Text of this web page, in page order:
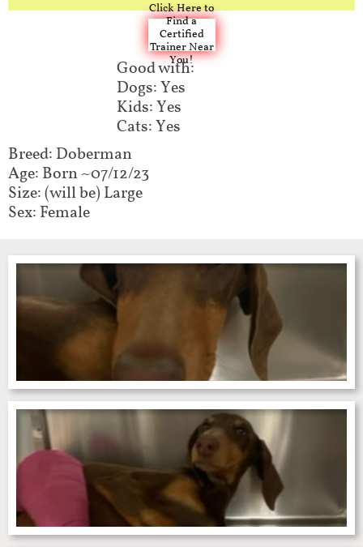
Click Here to
Find a
Certified
Trainer Near
You!
Good with:
Dogs: Yes
Kids: Yes
Cats: Yes
Breed: Doberman​
Age: Born ~07/12/23
Size: (will be) Large
Sex: Female